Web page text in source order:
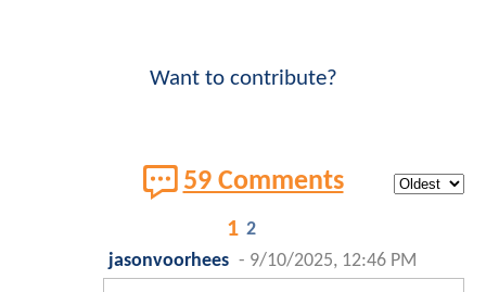
Want to contribute?
59 Comments
1 2
jasonvoorhees - 9/10/2025, 12:46 PM